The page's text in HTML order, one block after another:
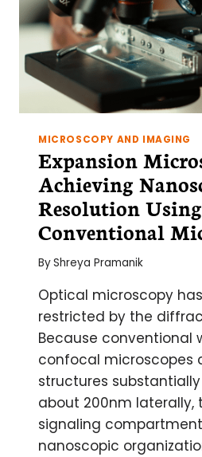
MICROSCOPY AND IMAGING
Expansion
Achieving
Resolution Using
Conventional
ByShreya Pramanik
Optical microscopy
restricted by the
Because conventional
confocal microscopes
structures
about 200nm laterally,
signaling
nanoscopic